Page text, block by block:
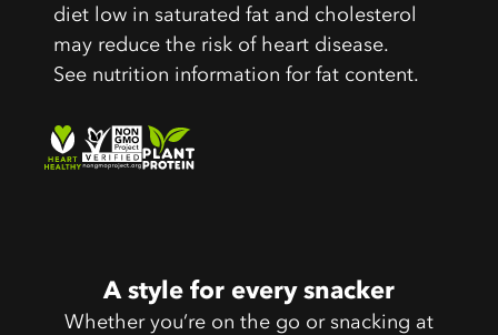
diet low in saturated fat and cholesterol
may reduce the risk of heart disease.
See nutrition information for fat content.
A style for every snacker
Whether you’re on the go or snacking at